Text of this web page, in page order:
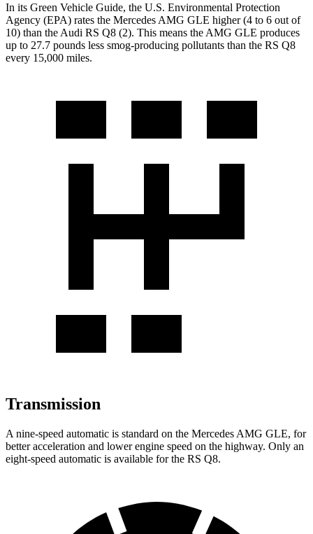
In its Green Vehicle Guide, the U.S. Environmental Protection
Agency (EPA) rates the Mercedes AMG GLE higher (4 to 6 out of
10) than the Audi RS Q8 (2). This means the AMG GLE produces
up to 27.7 pounds less smog-producing pollutants than the RS Q8
every 15,000 miles.
Transmission
A nine-speed automatic is standard on the Mercedes AMG GLE, for
better acceleration and lower engine speed on the highway. Only an
eight-speed automatic is available for the RS Q8.